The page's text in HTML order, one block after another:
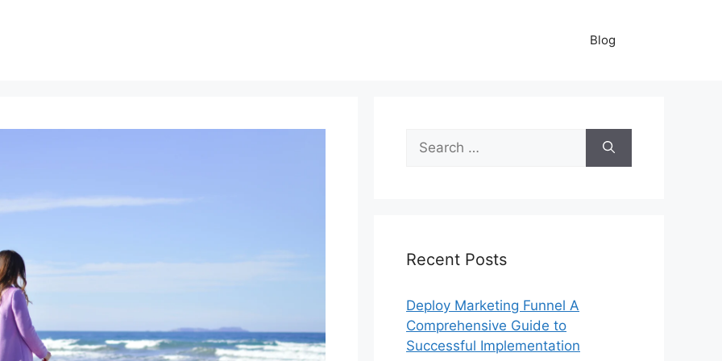
Blog
Search
for:
Recent Posts
Deploy Marketing Funnel A
Comprehensive Guide to
Successful Implementation